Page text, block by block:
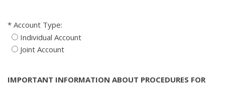
Account Type:
Individual Account
Joint Account
IMPORTANT INFORMATION ABOUT PROCEDURES FOR